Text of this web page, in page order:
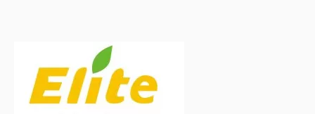
Diverse Materials;
● Simple Structure and
Easy Maintenance;